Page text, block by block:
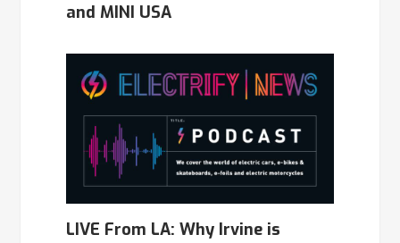
and MINI USA
LIVE From LA: Why Irvine is